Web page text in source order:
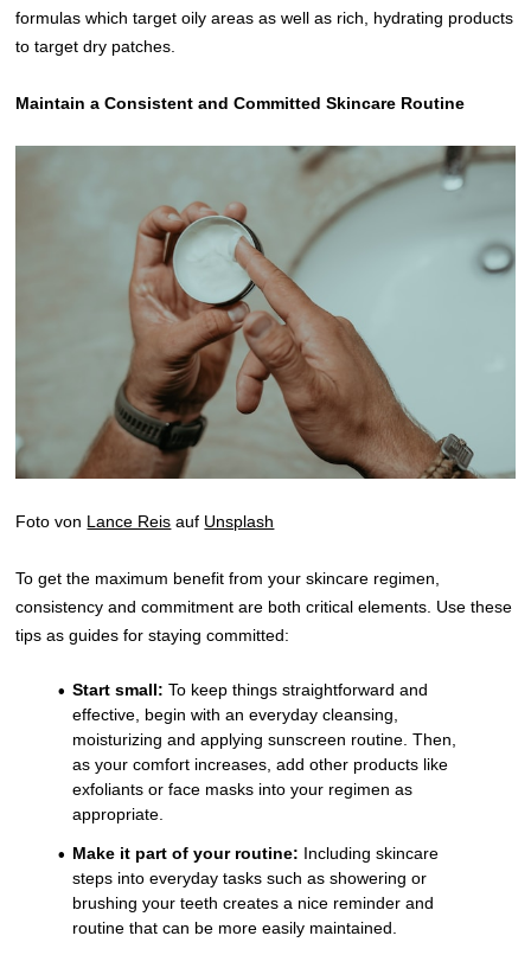
formulas which target oily areas as well as rich, hydrating products
to target dry patches.
Maintain a Consistent and Committed Skincare Routine
Foto von Lance Reis auf Unsplash
To get the maximum benefit from your skincare regimen,
consistency and commitment are both critical elements. Use these
tips as guides for staying committed:
Start small: To keep things straightforward and
effective, begin with an everyday cleansing,
moisturizing and applying sunscreen routine. Then,
as your comfort increases, add other products like
exfoliants or face masks into your regimen as
appropriate.
Make it part of your routine: Including skincare
steps into everyday tasks such as showering or
brushing your teeth creates a nice reminder and
routine that can be more easily maintained.